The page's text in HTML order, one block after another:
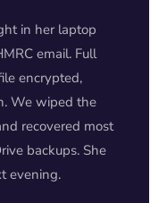
in her laptop
email. Full
encrypted,
We wiped the
recovered most
backups. She
evening.